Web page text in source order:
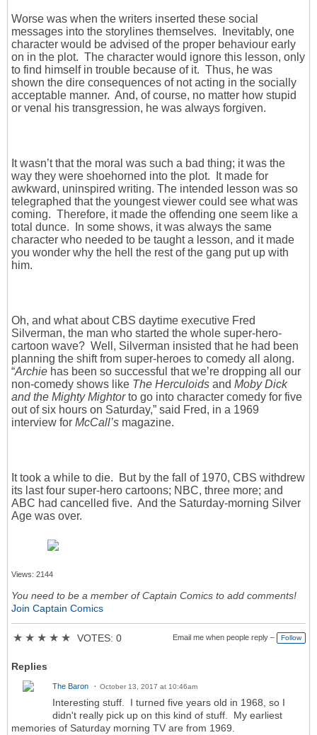
Worse was when the writers inserted these social
messages into the storylines themselves. Inevitably, one
character would be advised of the proper behaviour early
on in the plot. The character would ignore this lesson, only
to find himself in trouble because of it. Thus, he was
shown the dire consequences of not acting in the socially
acceptable manner. And, of course, no matter how stupid
or venal his transgression, he was always forgiven.
It wasn’t that the moral was such a bad thing; it was the
way they were shoehorned into the plot. It made for
awkward, uninspired writing. The intended lesson was so
telegraphed that the youngest viewer could see what was
coming. Therefore, it made the offending one seem like a
total dunce. In some shows, it was always the same
character who needed to be taught a lesson, and it made
you wonder why the hell the rest of the gang put up with
him.
Oh, and what about CBS daytime executive Fred
Silverman, the man who started the whole super-hero-
cartoon wave? Well, Silverman insisted that he had been
planning the shift from super-heroes to comedy all along.
“Archie has been so successful that we’re dropping all our
non-comedy shows like The Herculoids and Moby Dick
and the Mighty Mightorto go into character comedy for five
out of six hours on Saturday,” said Fred, in a 1969
interview for McCall’s magazine.
It took a while to die. But by the fall of 1970, CBS withdrew
its last four super-hero cartoons; NBC, three more; and
ABC had cancelled five. And the Saturday-morning Silver
Age was over.
Views: 2144
You need to be a member of Captain Comics to add comments!
Join Captain Comics
★ ★ ★ ★ ★ VOTES: 0 Email me when people reply – Follow
Replies
The Baron October 13, 2017 at 10:46am
Interesting stuff. I turned five years old in 1968, so I
didn't really pick up on this kind of stuff. My earliest
memories of Saturday morning TV are from 1969.